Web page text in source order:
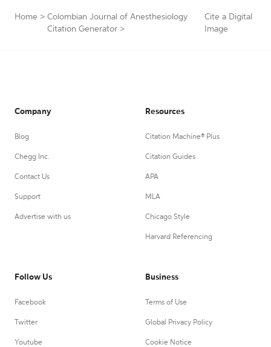
Home > Colombian Journal of Anesthesiology
Citation Generator >
Cite a Digital
Image
Company
Blog
Chegg Inc.
Contact Us
Support
Advertise with us
Resources
Citation Machine® Plus
Citation Guides
APA
MLA
Chicago Style
Harvard Referencing
Follow Us
Facebook
Twitter
Youtube
Business
Terms of Use
Global Privacy Policy
Cookie Notice